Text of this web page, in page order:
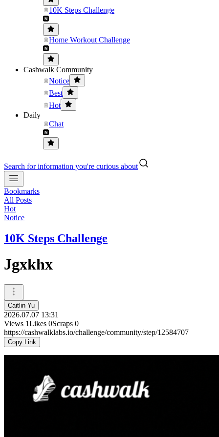
10K Steps Challenge
Home Workout Challenge
Cashwalk Community
Notice
Best
Hot
Daily
Chat
Search for information you're curious about
Bookmarks
All Posts
Hot
Notice
10K Steps Challenge
Jgxkhx
Caitlin Yu
2026.07.07 13:31
Views 1Likes 0Scraps 0
https://cashwalklabs.io/challenge/community/step/12584707
Copy Link